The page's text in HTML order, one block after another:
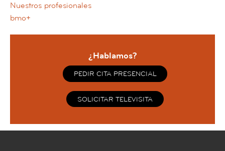
Nuestros profesionales
bmo+
¿Hablamos?
PEDIR CITA PRESENCIAL
SOLICITAR TELEVISITA